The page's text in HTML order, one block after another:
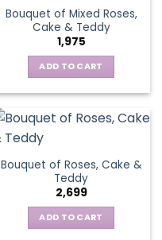
Bouquet of Mixed Roses,
Cake & Teddy
1,975
ADD TO CART
Bouquet of Roses, Cake &
Teddy
2,699
ADD TO CART